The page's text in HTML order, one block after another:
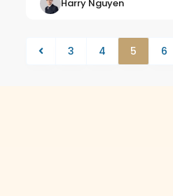
Harry Nguyen
3 4 5 6